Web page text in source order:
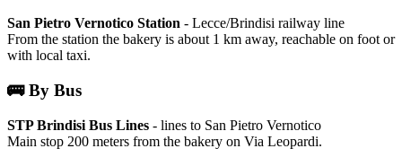
San Pietro Vernotico Station - Lecce/Brindisi railway line
From the station the bakery is about 1 km away, reachable on foot or
with local taxi.
🚌 By Bus
STP Brindisi Bus Lines - lines to San Pietro Vernotico
Main stop 200 meters from the bakery on Via Leopardi.